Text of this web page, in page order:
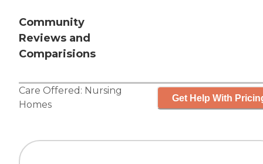
Community
Reviews and
Comparisions
Care Offered: Nursing
Homes
Get Help With